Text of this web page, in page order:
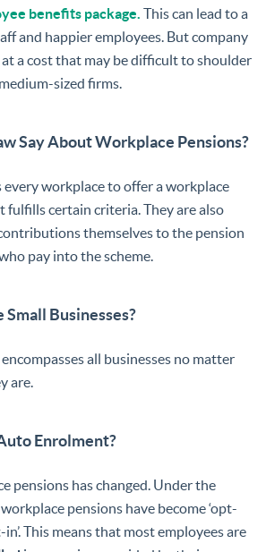
benefits package. This can lead to a
and happier employees. But company
a cost that may be difficult to shoulder
sized firms.
Say About Workplace Pensions?
every workplace to offer a workplace
fulfills certain criteria. They are also
themselves to the pension
pay into the scheme.
Small Businesses?
all businesses no matter
are.
Enrolment?
pensions has changed. Under the
, workplace pensions have become ‘opt-
This means that most employees are